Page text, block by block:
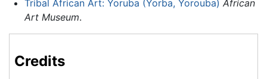
Tribal African Art: Yoruba (Yorba, Yorouba) African
Art Museum.
Credits